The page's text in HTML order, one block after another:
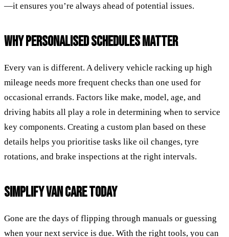
—it ensures you’re always ahead of potential issues.
WHY PERSONALISED SCHEDULES MATTER
Every van is different. A delivery vehicle racking up high
mileage needs more frequent checks than one used for
occasional errands. Factors like make, model, age, and
driving habits all play a role in determining when to service
key components. Creating a custom plan based on these
details helps you prioritise tasks like oil changes, tyre
rotations, and brake inspections at the right intervals.
SIMPLIFY VAN CARE TODAY
Gone are the days of flipping through manuals or guessing
when your next service is due. With the right tools, you can